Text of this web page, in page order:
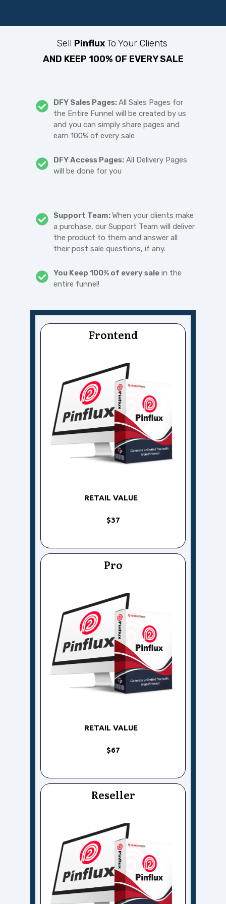
Sell Pinflux To Your Clients
AND KEEP 100% OF EVERY SALE
DFY Sales Pages:All Sales Pages for
the Entire Funnel will be created by us
and you can simply share pages and
earn 100% of every sale
DFY Access Pages: All Delivery Pages
will be done for you
Support Team:When your clients make
a purchase, our Support Team will deliver
the product to them and answer all
their post sale questions, if any.
You Keep 100% of every sale in the
entire funnel!
Frontend
RETAIL VALUE
$37
Pro
RETAIL VALUE
$67
Reseller